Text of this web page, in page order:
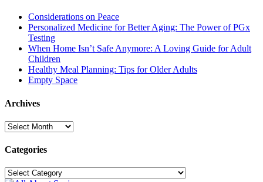
Considerations on Peace
Personalized Medicine for Better Aging: The Power of PGx
Testing
When Home Isn’t Safe Anymore: A Loving Guide for Adult
Children
Healthy Meal Planning: Tips for Older Adults
Empty Space
Archives
Archives
Categories
Categories